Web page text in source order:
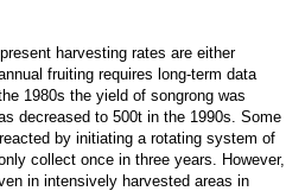
harvesting rates are either
fruiting requires long-term data
1980s the yield of songrong was
decreased to 500t in the 1990s. Some
by initiating a rotating system of
collect once in three years. However,
in intensively harvested areas in